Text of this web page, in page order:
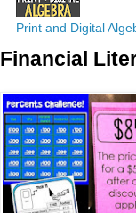
Print and Digital
Financial